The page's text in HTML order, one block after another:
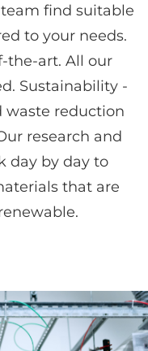
find suitable
to your needs.
the-art. All our
Sustainability -
waste reduction
research and
day by day to
that are